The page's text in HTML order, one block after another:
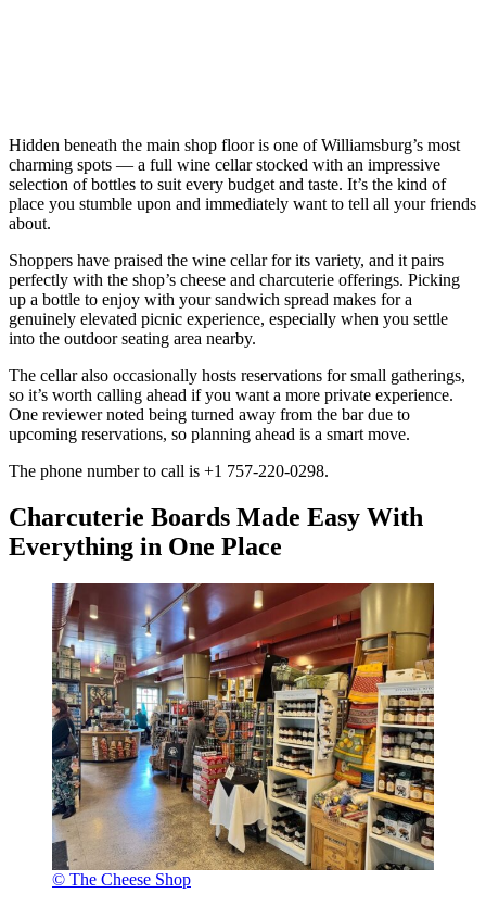
Hidden beneath the main shop floor is one of Williamsburg’s most
charming spots — a full wine cellar stocked with an impressive
selection of bottles to suit every budget and taste. It’s the kind of
place you stumble upon and immediately want to tell all your friends
about.
Shoppers have praised the wine cellar for its variety, and it pairs
perfectly with the shop’s cheese and charcuterie offerings. Picking
up a bottle to enjoy with your sandwich spread makes for a
genuinely elevated picnic experience, especially when you settle
into the outdoor seating area nearby.
The cellar also occasionally hosts reservations for small gatherings,
so it’s worth calling ahead if you want a more private experience.
One reviewer noted being turned away from the bar due to
upcoming reservations, so planning ahead is a smart move.
The phone number to call is +1 757-220-0298.
Charcuterie Boards Made Easy With
Everything in One Place
© The Cheese Shop